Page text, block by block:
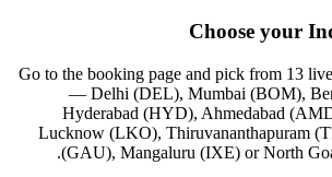
Choose your
Go to the booking page and pick from 13
— Delhi (DEL), Mumbai (BOM),
Hyderabad (HYD), Ahmedabad
Lucknow (LKO), Thiruvananthapuram
(GAU), Mangaluru (IXE) or North